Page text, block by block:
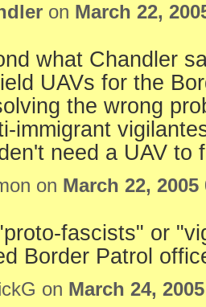
on March 22,
what Chandler
UAVs for the
the wrong
immigrant
need a UAV to
on March 22, 2005
fascists" or
Border Patrol
on March 24,